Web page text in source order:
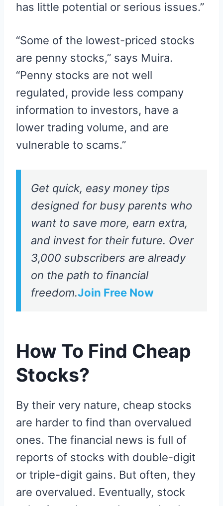
has little potential or serious issues.”
“Some of the lowest-priced stocks
are penny stocks,” says Muira.
“Penny stocks are not well
regulated, provide less company
information to investors, have a
lower trading volume, and are
vulnerable to scams.”
Get quick, easy money tips
designed for busy parents who
want to save more, earn extra,
and invest for their future. Over
3,000 subscribers are already
on the path to financial
freedom.Join Free Now
How To Find Cheap
Stocks?
By their very nature, cheap stocks
are harder to find than overvalued
ones. The financial news is full of
reports of stocks with double-digit
or triple-digit gains. But often, they
are overvalued. Eventually, stock